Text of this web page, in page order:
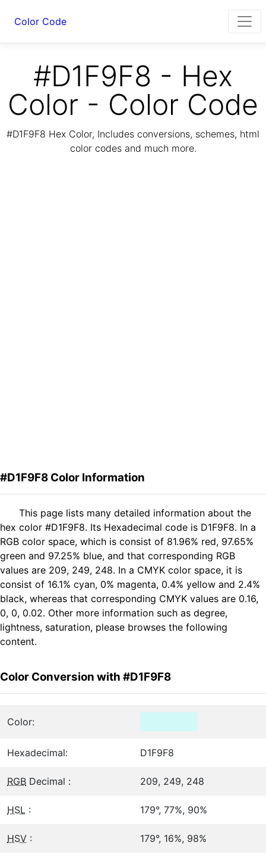
Color Code
#D1F9F8 - Hex
Color - Color Code
#D1F9F8 Hex Color, Includes conversions, schemes, html
color codes and much more.
#D1F9F8 Color Information
This page lists many detailed information about the
hex color #D1F9F8. Its Hexadecimal code is D1F9F8. In a
RGB color space, which is consist of 81.96% red, 97.65%
green and 97.25% blue, and that corresponding RGB
values are 209, 249, 248. In a CMYK color space, it is
consist of 16.1% cyan, 0% magenta, 0.4% yellow and 2.4%
black, whereas that corresponding CMYK values are 0.16,
0, 0, 0.02. Other more information such as degree,
lightness, saturation, please browses the following
content.
Color Conversion with #D1F9F8
Color:
Hexadecimal: D1F9F8
RGB Decimal : 209, 249, 248
HSL : 179°, 77%, 90%
HSV : 179°, 16%, 98%